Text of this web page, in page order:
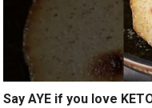
Say AYE if you love